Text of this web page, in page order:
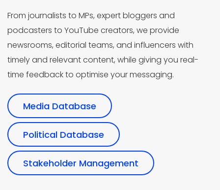
From journalists to MPs, expert bloggers and
podcasters to YouTube creators, we provide
newsrooms, editorial teams, and influencers with
timely and relevant content, while giving you real-
time feedback to optimise your messaging.
Media Database
Political Database
Stakeholder Management